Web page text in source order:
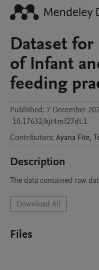
Dataset
of Infant
feeding
Published: 7 December
10.17632/kjt4mf27dt.1
Contributors: Ayana Fite,
Description
The data contained raw
Download All
Files